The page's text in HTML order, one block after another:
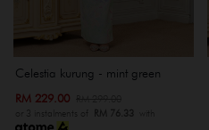
Celestia kurung - mint green
RM 229.00
or 3 instalments of RM 76.33 with